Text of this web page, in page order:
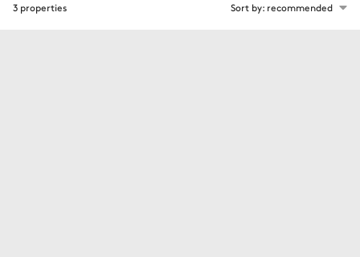
3 properties Sort by: recommended